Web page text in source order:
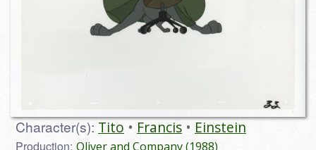
Character(s): Tito Francis Einstein
Production: Oliver and Company (1988)